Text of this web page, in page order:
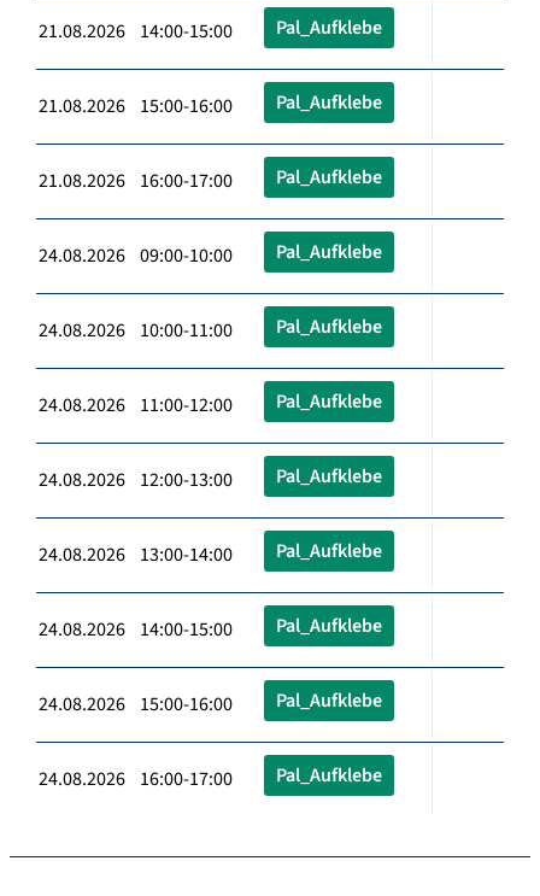
21.08.2026 14:00-15:00 Pal_Aufklebe
21.08.2026 15:00-16:00 Pal_Aufklebe
21.08.2026 16:00-17:00 Pal_Aufklebe
24.08.2026 09:00-10:00 Pal_Aufklebe
24.08.2026 10:00-11:00 Pal_Aufklebe
24.08.2026 11:00-12:00 Pal_Aufklebe
24.08.2026 12:00-13:00 Pal_Aufklebe
24.08.2026 13:00-14:00 Pal_Aufklebe
24.08.2026 14:00-15:00 Pal_Aufklebe
24.08.2026 15:00-16:00 Pal_Aufklebe
24.08.2026 16:00-17:00 Pal_Aufklebe